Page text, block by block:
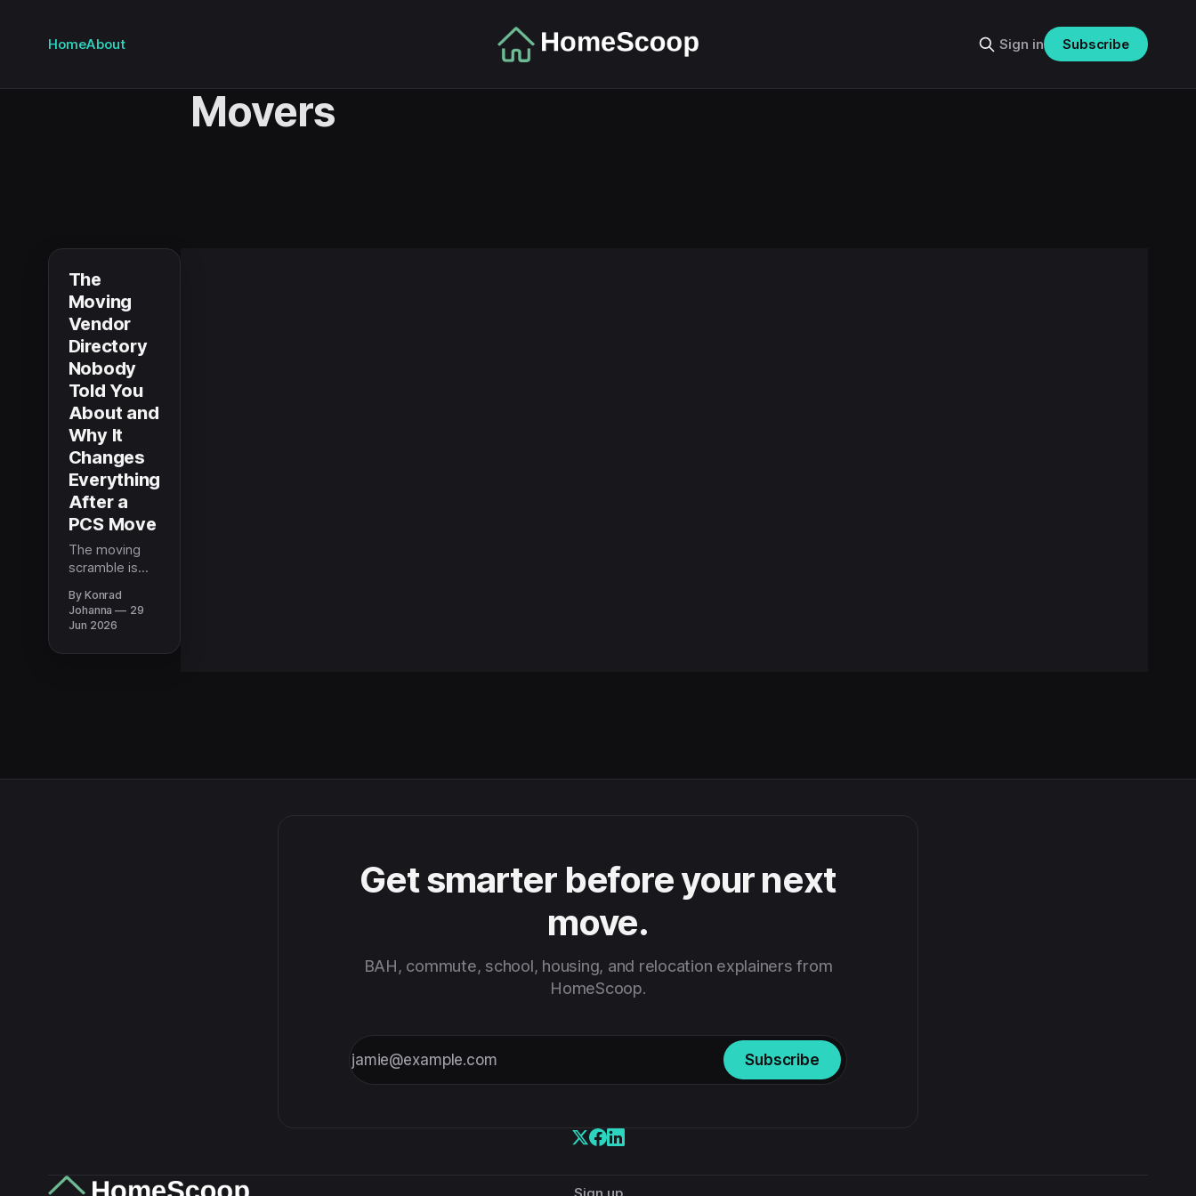
HomeAbout Sign in Subscribe
Movers
The
Moving
Vendor
Directory
Nobody
Told You
About and
Why It
Changes
Everything
After a
PCS Move
The moving
scramble is
costs more
than it should.
movers,
By Konrad
Johanna
29
Jun 2026
Get smarter before your next
move.
BAH, commute, school, housing, and relocation explainers from
HomeScoop.
Subscribe